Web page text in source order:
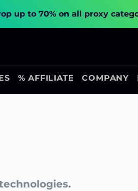
up to 70% on all proxy
% AFFILIATE COMPANY